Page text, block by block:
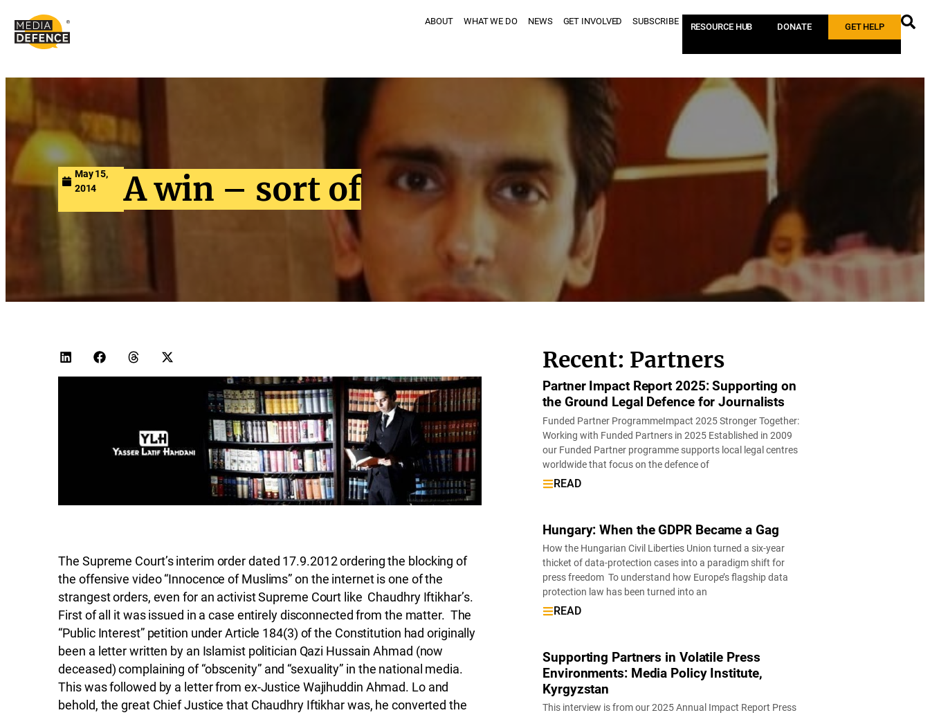
content
ABOUT WHAT WE DO NEWS GET INVOLVED SUBSCRIBE
RESOURCE HUB DONATE GET HELP
May 15,
2014
A win – sort of
The Supreme Court’s interim order dated 17.9.2012 ordering the blocking of
the offensive video “Innocence of Muslims” on the internet is one of the
strangest orders, even for an activist Supreme Court like Chaudhry Iftikhar’s.
First of all it was issued in a case entirely disconnected from the matter. The
“Public Interest” petition under Article 184(3) of the Constitution had originally
been a letter written by an Islamist politician Qazi Hussain Ahmad (now
deceased) complaining of “obscenity” and “sexuality” in the national media.
This was followed by a letter from ex-Justice Wajihuddin Ahmad. Lo and
behold, the great Chief Justice that Chaudhry Iftikhar was, he converted the
Recent: Partners
Partner Impact Report 2025: Supporting on
the Ground Legal Defence for Journalists
Funded Partner ProgrammeImpact 2025 Stronger Together:
Working with Funded Partners in 2025 Established in 2009
our Funded Partner programme supports local legal centres
worldwide that focus on the defence of
READ
Hungary: When the GDPR Became a Gag
How the Hungarian Civil Liberties Union turned a six-year
thicket of data-protection cases into a paradigm shift for
press freedom To understand how Europe’s flagship data
protection law has been turned into an
READ
Supporting Partners in Volatile Press
Environments: Media Policy Institute,
Kyrgyzstan
This interview is from our 2025 Annual Impact Report Press